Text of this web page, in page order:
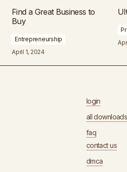
Find a Great Business to
Buy
Entrepreneurship
April 1, 2024
login
all downloads
faq
contact us
dmca